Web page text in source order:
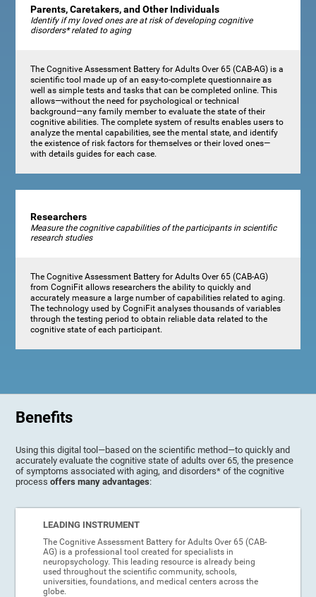
Parents, Caretakers, and Other Individuals
Identify if my loved ones are at risk of developing cognitive
disorders* related to aging
The Cognitive Assessment Battery for Adults Over 65 (CAB-AG) is a
scientific tool made up of an easy-to-complete questionnaire as
well as simple tests and tasks that can be completed online. This
allows—without the need for psychological or technical
background—any family member to evaluate the state of their
cognitive abilities. The complete system of results enables users to
analyze the mental capabilities, see the mental state, and identify
the existence of risk factors for themselves or their loved ones—
with details guides for each case.
Researchers
Measure the cognitive capabilities of the participants in scientific
research studies
The Cognitive Assessment Battery for Adults Over 65 (CAB-AG)
from CogniFit allows researchers the ability to quickly and
accurately measure a large number of capabilities related to aging.
The technology used by CogniFit analyses thousands of variables
through the testing period to obtain reliable data related to the
cognitive state of each participant.
Benefits
Using this digital tool—based on the scientific method—to quickly and
accurately evaluate the cognitive state of adults over 65, the presence
of symptoms associated with aging, and disorders* of the cognitive
processoffers many advantages:
LEADING INSTRUMENT
The Cognitive Assessment Battery for Adults Over 65 (CAB-
AG) is a professional tool created for specialists in
neuropsychology. This leading resource is already being
used throughout the scientific community, schools,
universities, foundations, and medical centers across the
globe.